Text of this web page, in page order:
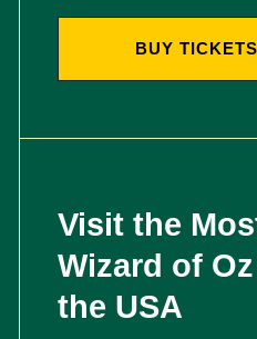
BUY TICKETS
Visit the
Wizard of
the USA